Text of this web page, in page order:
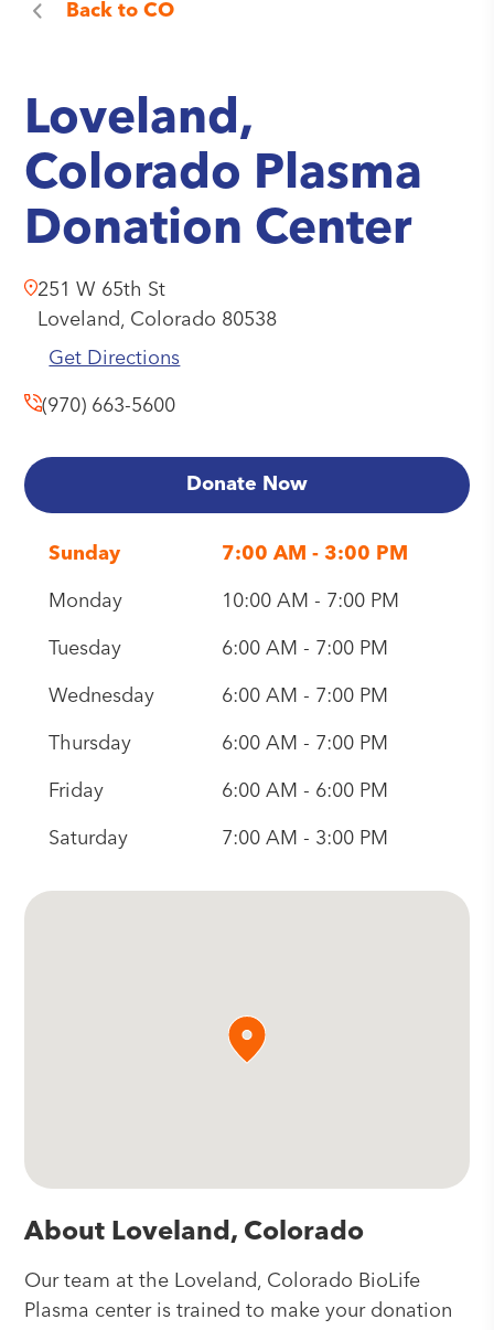
Back to CO
Loveland,
Colorado Plasma
Donation Center
251 W 65th St
Loveland, Colorado 80538
Get Directions
(970) 663-5600
Donate Now
Sunday 7:00 AM - 3:00 PM
Monday 10:00 AM - 7:00 PM
Tuesday 6:00 AM - 7:00 PM
Wednesday 6:00 AM - 7:00 PM
Thursday 6:00 AM - 7:00 PM
Friday 6:00 AM - 6:00 PM
Saturday 7:00 AM - 3:00 PM
About Loveland, Colorado
Our team at the Loveland, Colorado BioLife
Plasma center is trained to make your donation